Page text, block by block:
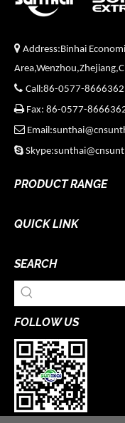
 Address:Binhai
 Call:86-0577-
Fax: 86-0577-


PRODUCT RANGE
QUICK LINK
SEARCH
FOLLOW US